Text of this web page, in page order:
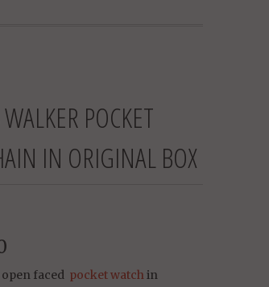
POCKET
IN ORIGINAL BOX
faced pocket watchin